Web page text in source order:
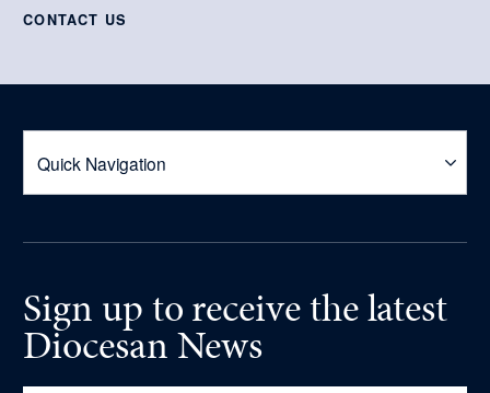
CONTACT US
Sign upto receivethe latest
Diocesan News